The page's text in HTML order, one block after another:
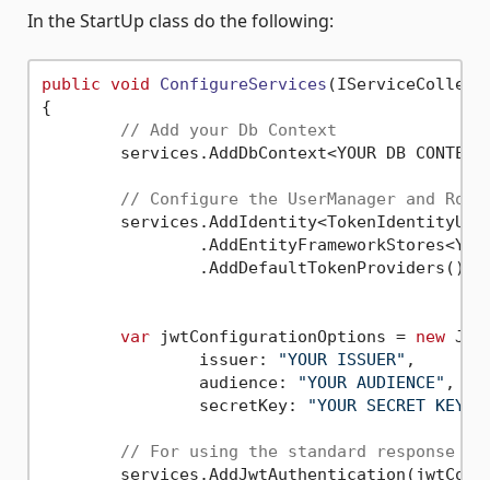
In the StartUp class do the following:
public void ConfigureServices (
{
// Add your Db Context
// Configure the UserManager and
var jwtConfigurationOptions = new
		issuer:
"YOUR ISSUER" ,
		audience:
"YOUR AUDIENCE" ,
		secretKey:
"YOUR SECRET KEY"
// For using the standard response